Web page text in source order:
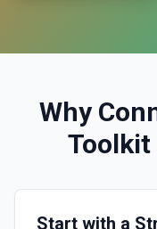
Why
Toolkit
Start with a